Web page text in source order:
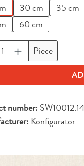
30 cm 35 cm
60 cm
Quantity:
Piece
number:
Konfigurator